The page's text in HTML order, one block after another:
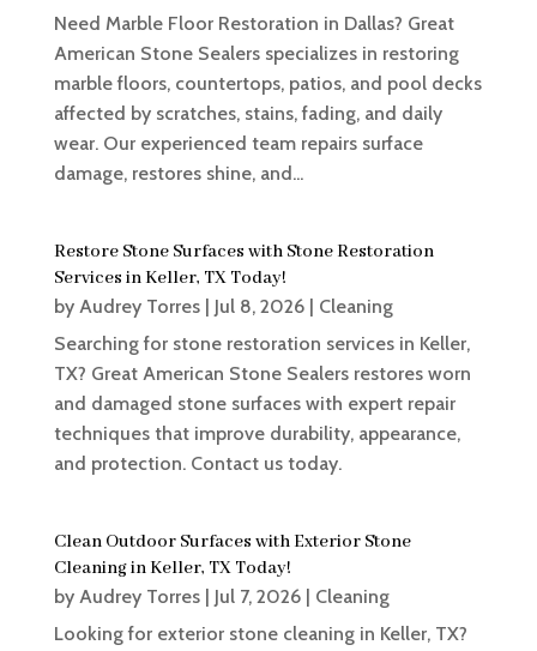
Need Marble Floor Restoration in Dallas? Great
American Stone Sealers specializes in restoring
marble floors, countertops, patios, and pool decks
affected by scratches, stains, fading, and daily
wear. Our experienced team repairs surface
damage, restores shine, and...
Restore Stone Surfaces with Stone Restoration
Services in Keller, TX Today!
by Audrey Torres| Jul 8, 2026| Cleaning
Searching for stone restoration services in Keller,
TX? Great American Stone Sealers restores worn
and damaged stone surfaces with expert repair
techniques that improve durability, appearance,
and protection. Contact us today.
Clean Outdoor Surfaces with Exterior Stone
Cleaning in Keller, TX Today!
by Audrey Torres| Jul 7, 2026| Cleaning
Looking for exterior stone cleaning in Keller, TX?